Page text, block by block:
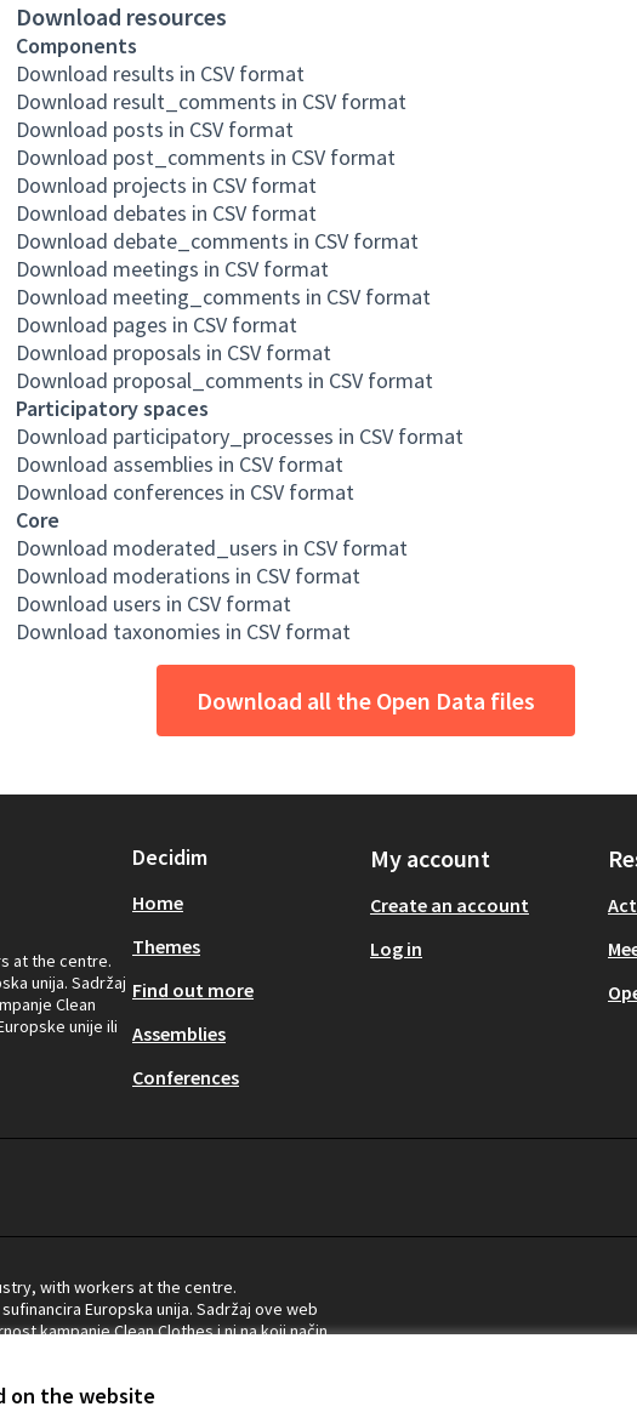
on the website
Download resources
Components
Download results in CSV format
Download result_comments in CSV format
Download posts in CSV format
Download post_comments in CSV format
Download projects in CSV format
Download debates in CSV format
Download debate_comments in CSV format
Download meetings in CSV format
Download meeting_comments in CSV format
Download pages in CSV format
Download proposals in CSV format
Download proposal_comments in CSV format
Participatory spaces
Download participatory_processes in CSV format
Download assemblies in CSV format
Download conferences in CSV format
Core
Download moderated_users in CSV format
Download moderations in CSV format
Download users in CSV format
Download taxonomies in CSV format
Download all the Open Data files
at the centre.
unija. Sadržaj
Clean
unije ili
Decidim
Home
Themes
Find out more
Assemblies
Conferences
My account
Create an account
Log in
with workers at the centre.
Europska unija. Sadržaj ove web
kampanje Clean Clothes i ni na koji način